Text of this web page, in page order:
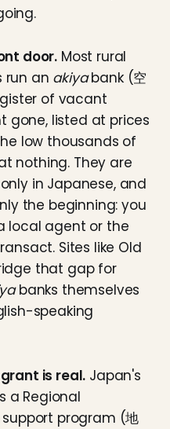
door. Most rural
run an akiyabank (空
of vacant
gone, listed at prices
low thousands of
nothing. They are
in Japanese, and
the beginning: you
local agent or the
Sites like Old
that gap for
banks themselves
speaking
is real. Japan's
a Regional
program (地